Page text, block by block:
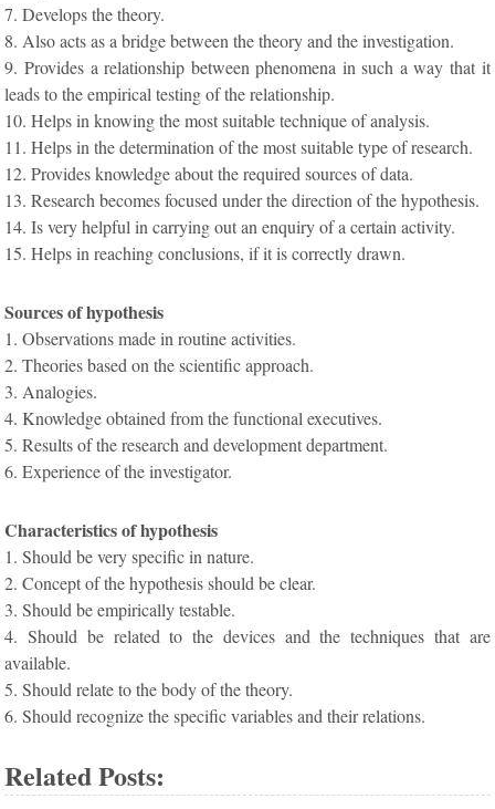
7. Develops the theory.
8. Also acts as a bridge between the theory and the investigation.
9. Provides a relationship between phenomena in such a way that it
leads to the empirical testing of the relationship.
10. Helps in knowing the most suitable technique of analysis.
11. Helps in the determination of the most suitable type of research.
12. Provides knowledge about the required sources of data.
13. Research becomes focused under the direction of the hypothesis.
14. Is very helpful in carrying out an enquiry of a certain activity.
15. Helps in reaching conclusions, if it is correctly drawn.
Sources of hypothesis
1. Observations made in routine activities.
2. Theories based on the scientific approach.
3. Analogies.
4. Knowledge obtained from the functional executives.
5. Results of the research and development department.
6. Experience of the investigator.
Characteristics of hypothesis
1. Should be very specific in nature.
2. Concept of the hypothesis should be clear.
3. Should be empirically testable.
4. Should be related to the devices and the techniques that are
available.
5. Should relate to the body of the theory.
6. Should recognize the specific variables and their relations.
Related Posts: